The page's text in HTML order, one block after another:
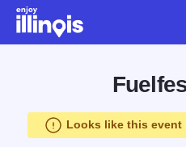
Skip to main content
Looks like this event